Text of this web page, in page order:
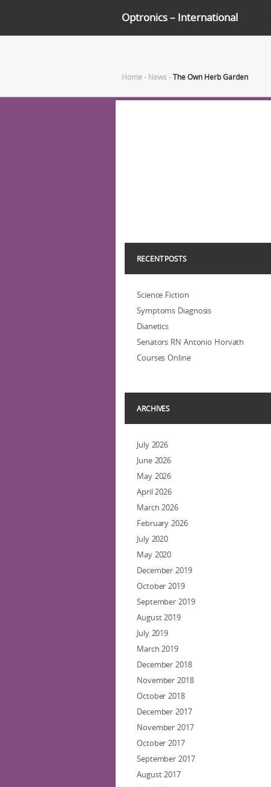
Optronics – International
Home- News-The Own Herb Garden
RECENT POSTS
Science Fiction
Symptoms Diagnosis
Dianetics
Senators RN Antonio Horvath
Courses Online
ARCHIVES
July 2026
June 2026
May 2026
April 2026
March 2026
February 2026
July 2020
May 2020
December 2019
October 2019
September 2019
August 2019
July 2019
March 2019
December 2018
November 2018
October 2018
December 2017
November 2017
October 2017
September 2017
August 2017